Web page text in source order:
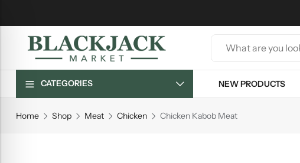
CATEGORIES NEW PRODUCTS
Home Shop Meat Chicken Chicken Kabob Meat